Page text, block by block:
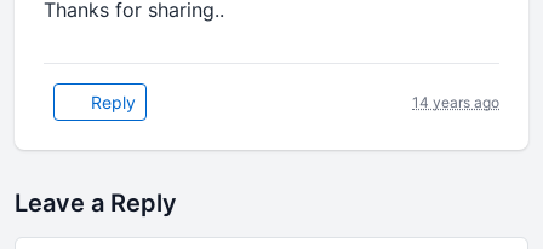
Thanks for sharing..
Reply 14 years ago
Leave a Reply